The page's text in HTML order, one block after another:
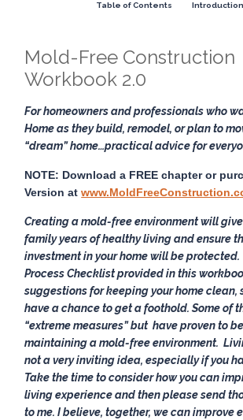
Table of Contents Introduction
Mold-Free Construction
Workbook 2.0
For homeowners and professionals who
Home as they build, remodel, or plan to
“dream” home…practical advice for
NOTE: Download a FREE chapter or
Version at
Creating a mold-free environment will
family years of healthy living and ensure
investment in your home will be
Process Checklistprovided in this
suggestions for keeping your home clean,
have a chance to get a foothold. Some of
“extreme measures” but have proven to
maintaining a mold-free environment.
not a very inviting idea, especially if you
Take the time to consider how you can
living experience and then please send
to me. I believe, together, we can improve